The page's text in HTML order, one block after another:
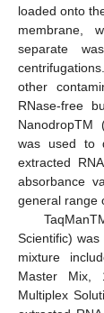
loaded onto
membrane,
separate
other
RNase-free
NanodropTM
was used to
extracted
absorbance
general range
Scientific)
mixture
Master Mix,
Multiplex